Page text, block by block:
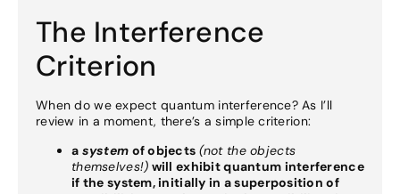
The Interference
Criterion
When do we expect quantum interference? As I’ll
review in a moment, there’s a simple criterion:
a system of objects (not the objects
themselves!) will exhibit quantum interference
if the system, initially in a superposition of